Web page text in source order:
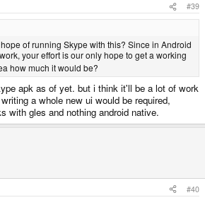
#39
of running Skype with this? Since in Android
your effort is our only hope to get a working
how much it would be?
apk as of yet. but i think it'll be a lot of work
a whole new ui would be required,
with gles and nothing android native.
#40